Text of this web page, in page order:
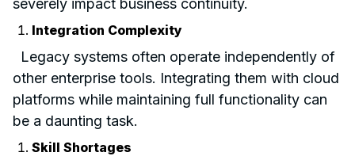
severely impact business continuity.
Integration Complexity
Legacy systems often operate independently of
other enterprise tools. Integrating them with cloud
platforms while maintaining full functionality can
be a daunting task.
Skill Shortages